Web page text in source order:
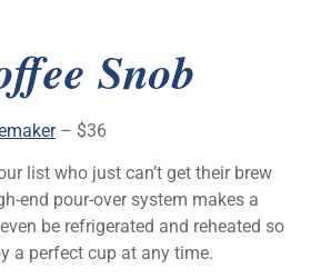
Snob
– $36
list who just can’t get their brew
end pour-over system makes a
be refrigerated and reheated so
a perfect cup at any time.